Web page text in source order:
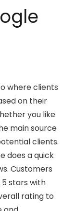
where clients
on their
you like
main source
clients.
does a quick
Customers
stars with
rating to